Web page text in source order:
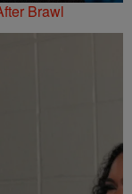
Brawl